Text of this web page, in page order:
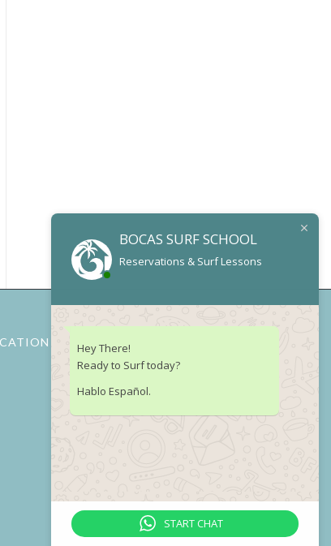
BOCAS SURF SCHOOL
Reservations & Surf Lessons
Hey There!
Ready to Surf today?
Hablo Español.
START CHAT